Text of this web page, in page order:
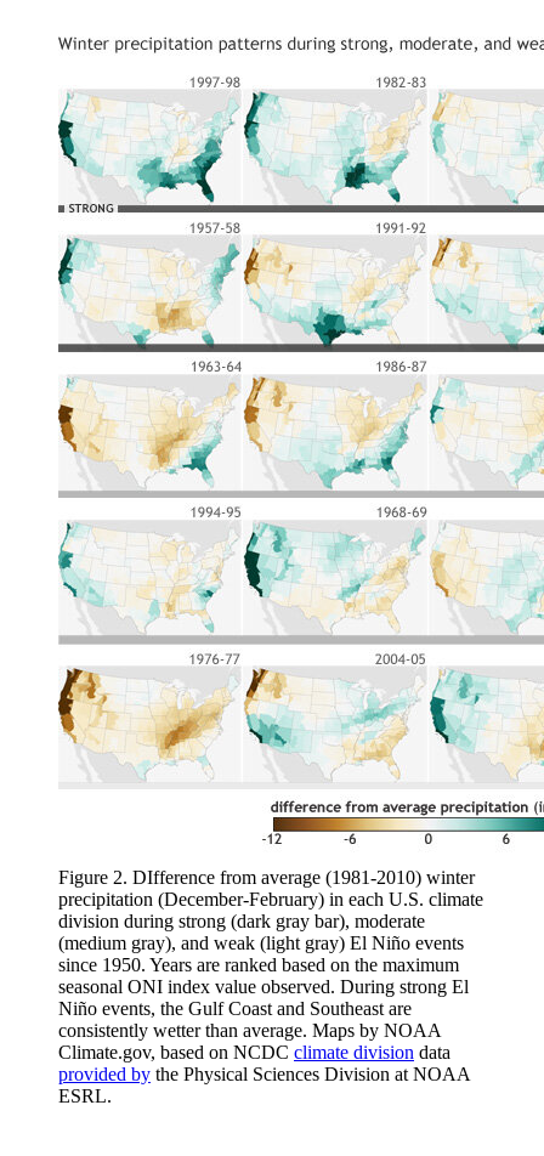
Figure 2. DIfference from average (1981-2010) winter
precipitation (December-February) in each U.S. climate
division during strong (dark gray bar), moderate
(medium gray), and weak (light gray) El Niño events
since 1950. Years are ranked based on the maximum
seasonal ONI index value observed. During strong El
Niño events, the Gulf Coast and Southeast are
consistently wetter than average. Maps by NOAA
Climate.gov, based on NCDC climate division data
provided by the Physical Sciences Division at NOAA
ESRL.